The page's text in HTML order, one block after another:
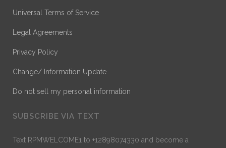
Universal Terms of Service
Legal Agreements
Privacy Policy
Change/ Information Update
Do not sell my personal information
SUBSCRIBE VIA TEXT
Text RPMWELCOME1 to +12898074330 and become a